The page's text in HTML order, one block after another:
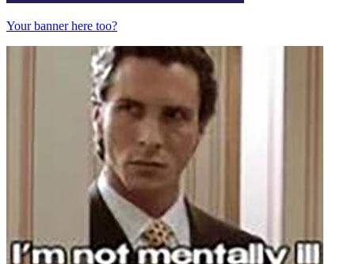
Your banner here too?